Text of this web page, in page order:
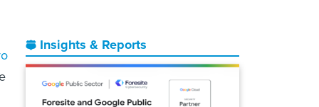
Insights & Reports